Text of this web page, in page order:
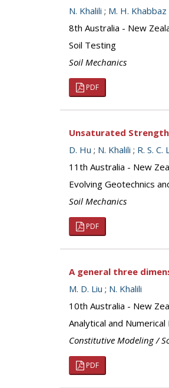
N. Khalili ; M. H. Khabbaz
8th Australia - New
Soil Testing
Soil Mechanics
PDF
Unsaturated
D. Hu ; N. Khalili ; R. S. C.
11th Australia - New
Evolving Geotechnics
Soil Mechanics
PDF
A general three
M. D. Liu ; N. Khalili
10th Australia - New
Analytical and
Constitutive Modeling /
PDF